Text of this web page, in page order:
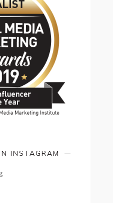
INSTAGRAM